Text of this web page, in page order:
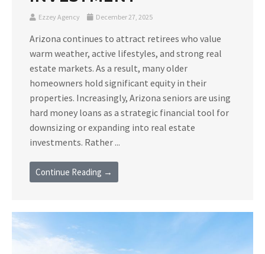
Ezzey Agency December 27, 2025
Arizona continues to attract retirees who value
warm weather, active lifestyles, and strong real
estate markets. As a result, many older
homeowners hold significant equity in their
properties. Increasingly, Arizona seniors are using
hard money loans as a strategic financial tool for
downsizing or expanding into real estate
investments. Rather ...
Continue Reading →